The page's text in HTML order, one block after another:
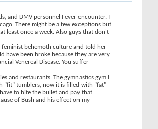
and DMV personnel I ever encounter. I
There might be a few exceptions but
least once a week. Also guys that don't
feminist behemoth culture and told her
have been broke because they are very
Venereal Disease. You suffer
and restaurants. The gymnastics gym I
"fit" tumblers, now it is filled with "fat"
to bite the bullet and pay that
of Bush and his effect on my